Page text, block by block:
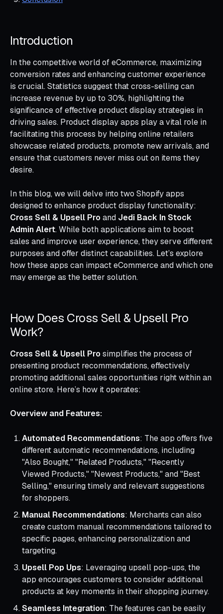
Introduction
In the competitive world of eCommerce, maximizing
conversion rates and enhancing customer experience
is crucial. Statistics suggest that cross-selling can
increase revenue by up to 30%, highlighting the
significance of effective product display strategies in
driving sales. Product display apps play a vital role in
facilitating this process by helping online retailers
showcase related products, promote new arrivals, and
ensure that customers never miss out on items they
desire.
In this blog, we will delve into two Shopify apps
designed to enhance product display functionality:
Cross Sell & Upsell Pro and Jedi Back In Stock
Admin Alert. While both applications aim to boost
sales and improve user experience, they serve different
purposes and offer distinct capabilities. Let’s explore
how these apps can impact eCommerce and which one
may emerge as the better solution.
How Does Cross Sell & Upsell Pro
Work?
Cross Sell & Upsell Pro simplifies the process of
presenting product recommendations, effectively
promoting additional sales opportunities right within an
online store. Here’s how it operates:
Overview and Features:
Automated Recommendations: The app offers five
different automatic recommendations, including
"Also Bought," "Related Products," "Recently
Viewed Products," "Newest Products," and "Best
Selling," ensuring timely and relevant suggestions
for shoppers.
Manual Recommendations: Merchants can also
create custom manual recommendations tailored to
specific pages, enhancing personalization and
targeting.
Upsell Pop Ups: Leveraging upsell pop-ups, the
app encourages customers to consider additional
products at key moments in their shopping journey.
Seamless Integration: The features can be easily